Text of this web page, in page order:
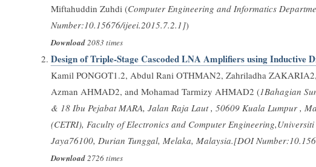
Miftahuddin Zuhdi (Computer Engineering and Informatics
Number:10.15676/ijeei.2015.7.2.1])
Download2083 times
Design of Triple-Stage Cascoded LNA Amplifiers using
Kamil PONGOT1.2, Abdul Rani OTHMAN2, Zahriladha
Azman AHMAD2, and Mohamad Tarmizy AHMAD2 (1Bahagian
& 18 Ibu Pejabat MARA, Jalan Raja Laut , 50609 Kuala Lumpur ,
(CETRI), Faculty of Electronics and Computer
Jaya76100, Durian Tunggal, Melaka, Malaysia.[DOI
Download2726 times